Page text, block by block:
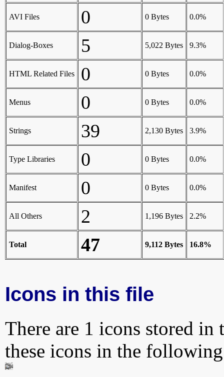
AVI Files 0 0 Bytes 0.0%
Dialog-Boxes 5 5,022 Bytes 9.3%
HTML Related Files 0 0 Bytes 0.0%
Menus 0 0 Bytes 0.0%
Strings 39 2,130 Bytes 3.9%
Type Libraries 0 0 Bytes 0.0%
Manifest 0 0 Bytes 0.0%
All Others 2 1,196 Bytes 2.2%
Total 47 9,112 Bytes 16.8%
Icons in this file
There are 1 icons stored
these icons in the